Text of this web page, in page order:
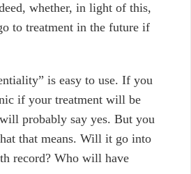
whether, in light of this,
to treatment in the future if
is easy to use. If you
if your treatment will be
probably say yes. But you
that means. Will it go into
record? Who will have